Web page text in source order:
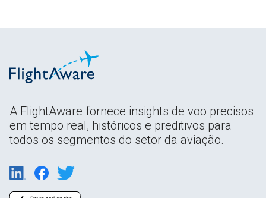
A FlightAware fornece insights de voo precisos
em tempo real, históricos e preditivos para
todos os segmentos do setor da aviação.